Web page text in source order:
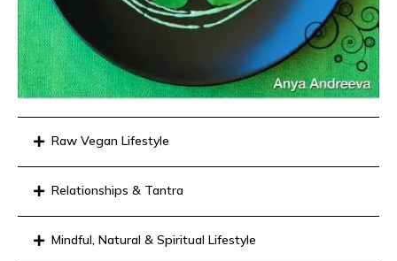
Raw Vegan Lifestyle
Relationships & Tantra
Mindful, Natural & Spiritual Lifestyle